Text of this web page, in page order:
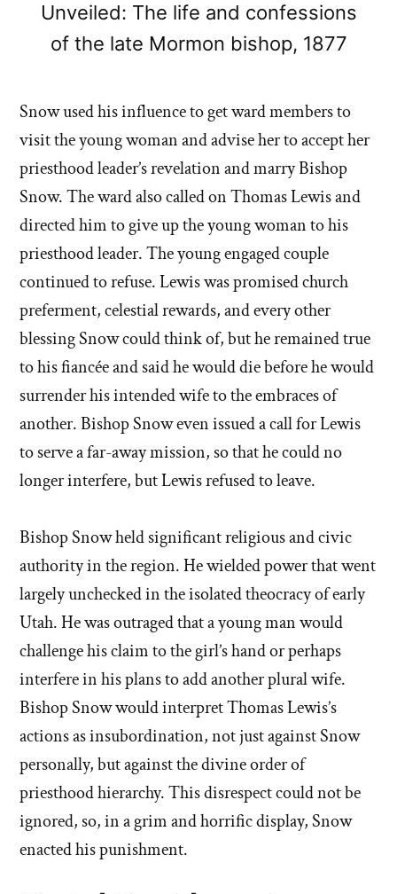
Unveiled: The life and confessions
of the late Mormon bishop, 1877
Snow used his influence to get ward members to
visit the young woman and advise her to accept her
priesthood leader’s revelation and marry Bishop
Snow. The ward also called on Thomas Lewis and
directed him to give up the young woman to his
priesthood leader. The young engaged couple
continued to refuse. Lewis was promised church
preferment, celestial rewards, and every other
blessing Snow could think of, but he remained true
to his fiancée and said he would die before he would
surrender his intended wife to the embraces of
another. Bishop Snow even issued a call for Lewis
to serve a far-away mission, so that he could no
longer interfere, but Lewis refused to leave.
Bishop Snow held significant religious and civic
authority in the region. He wielded power that went
largely unchecked in the isolated theocracy of early
Utah. He was outraged that a young man would
challenge his claim to the girl’s hand or perhaps
interfere in his plans to add another plural wife.
Bishop Snow would interpret Thomas Lewis’s
actions as insubordination, not just against Snow
personally, but against the divine order of
priesthood hierarchy. This disrespect could not be
ignored, so, in a grim and horrific display, Snow
enacted his punishment.